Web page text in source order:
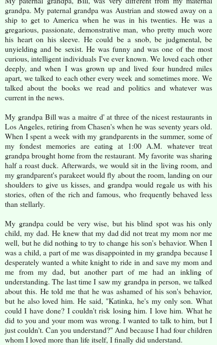
grandpa. My paternal grandpa was Austrian and stowed away on a
ship to get to America when he was in his twenties. He was a
gregarious, passionate, demonstrative man, who pretty much wore
his heart on his sleeve. He could be a snob, be judgmental, be
unyielding and be sexist. He was funny and was one of the most
curious, intelligent individuals I've ever known. We loved each other
deeply, and when I was grown up and lived four hundred miles
apart, we talked to each other every week and sometimes more. We
talked about the books we read and politics and whatever was
current in the news.
My grandpa Bill was a maitre d' at three of the nicest restaurants in
Los Angeles, retiring from Chasen's when he was seventy years old.
When I spent a week with my grandparents in the summer, some of
my fondest memories are eating at 1:00 A.M. whatever treat
grandpa brought home from the restaurant. My favorite was sharing
half a roast duck. Afterwards, we would sit in the living room, and
my grandparent's parakeet would fly about the room, landing on our
shoulders to give us kisses, and grandpa would regale us with his
stories, often of the rich and famous, who frequently behaved less
than stellarly.
My grandpa could be very wise, but his blind spot was his only
child, my dad. He knew that my dad did not treat my mom nor me
well, but he did nothing to try to change his son's behavior. When I
was a child, a part of me was disappointed in my grandpa because I
desperately wanted a white knight to ride in and save my mom and
me from my dad, but another part of me had an inkling of
understanding. The last time I saw my grandpa in person, we talked
about this. He told me that he was ashamed of his son's behavior,
but he also loved him. He said, "Katinka, he's my only son. What
could I have done? I couldn't risk losing him. I love him. What he
did to you and your mom was wrong. I wanted to talk to him, but I
just couldn't. Can you understand?" And because I had four children
whom I loved more than life itself, I finally did understand.